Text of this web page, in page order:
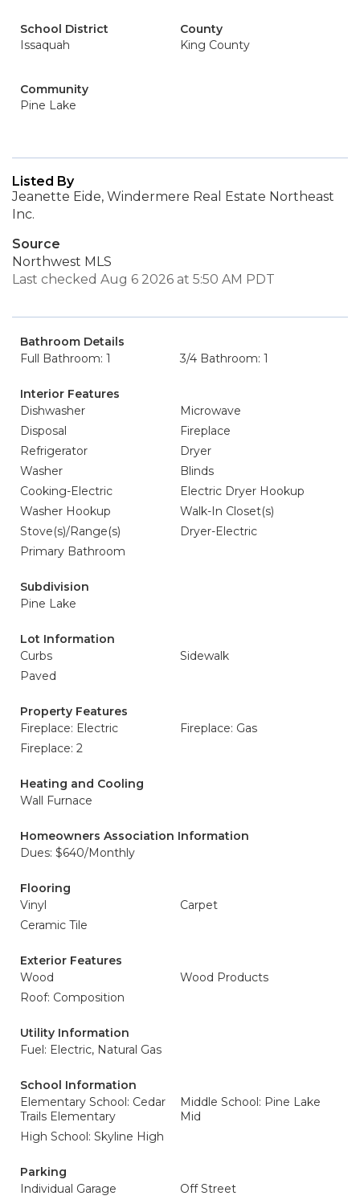
School District
Issaquah
County
King County
Community
Pine Lake
Listed By
Jeanette Eide, Windermere Real Estate Northeast
Inc.
Source
Northwest MLS
Last checked Aug 6 2026 at 5:50 AM PDT
Bathroom Details
Full Bathroom: 1
3/4 Bathroom: 1
Interior Features
Dishwasher
Microwave
Disposal
Fireplace
Refrigerator
Dryer
Washer
Blinds
Cooking-Electric
Electric Dryer Hookup
Washer Hookup
Walk-In Closet(s)
Stove(s)/Range(s)
Dryer-Electric
Primary Bathroom
Subdivision
Pine Lake
Lot Information
Curbs
Sidewalk
Paved
Property Features
Fireplace: Electric
Fireplace: Gas
Fireplace: 2
Heating and Cooling
Wall Furnace
Homeowners Association Information
Dues: $640/Monthly
Flooring
Vinyl
Carpet
Ceramic Tile
Exterior Features
Wood
Wood Products
Roof: Composition
Utility Information
Fuel: Electric, Natural Gas
School Information
Elementary School: Cedar
Trails Elementary
Middle School: Pine Lake
Mid
High School: Skyline High
Parking
Individual Garage
Off Street